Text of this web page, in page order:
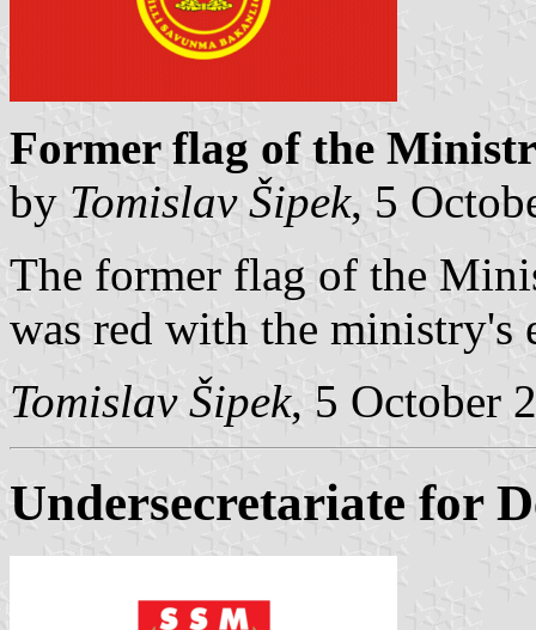
Former flag of the
by Tomislav Šipek, 5
The former flag of the
was red with the ministry's
Tomislav Šipek, 5 October
Undersecretariate for